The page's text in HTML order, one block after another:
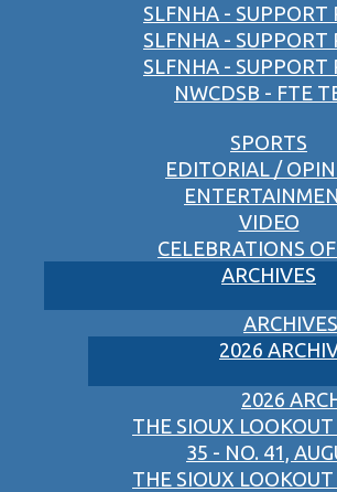
SLFNHA - SUPPORT
SLFNHA - SUPPORT
SLFNHA - SUPPORT
NWCDSB - FTE
SPORTS
EDITORIAL /
VIDEO
CELEBRATIONS
ARCHIVES
ARCHIVES
2026
2026
THE SIOUX
35 - NO. 41,
THE SIOUX